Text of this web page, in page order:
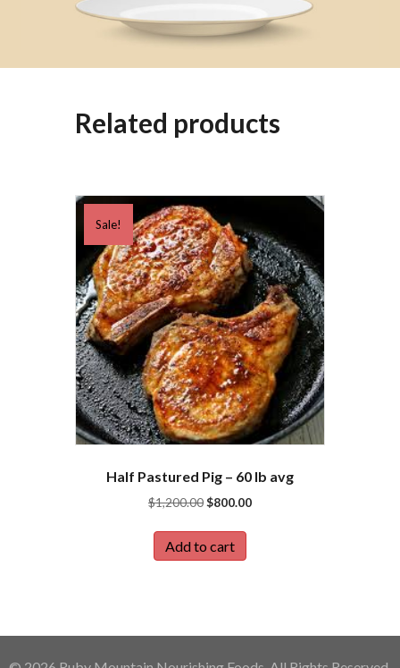
Related products
Sale!
Half Pastured Pig – 60 lb avg
$1,200.00 Original
was:
$1,200.00.
$800.00Current
Add to cart